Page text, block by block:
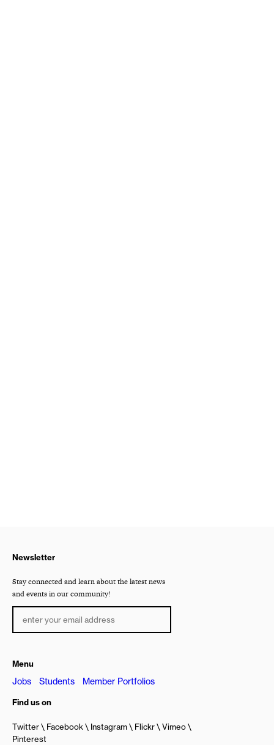
Newsletter
Stay connected and learn about the latest news
and events in our community!
Menu
Jobs Students Member Portfolios
Find us on
Twitter Facebook Instagram Flickr
Vimeo
Pinterest